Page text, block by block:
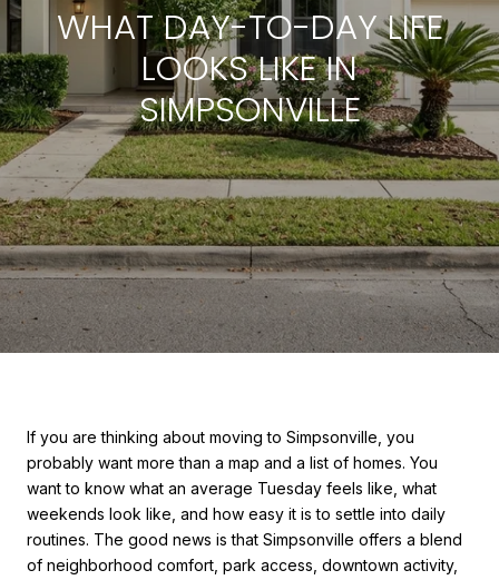
WHAT DAY-TO-DAY LIFE
LOOKS LIKE IN
SIMPSONVILLE
If you are thinking about moving to Simpsonville, you
probably want more than a map and a list of homes. You
want to know what an average Tuesday feels like, what
weekends look like, and how easy it is to settle into daily
routines. The good news is that Simpsonville offers a blend
of neighborhood comfort, park access, downtown activity,